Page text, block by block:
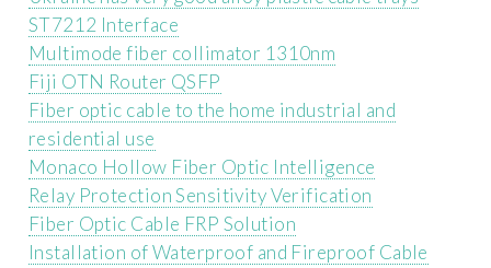
ST7212 Interface
Multimode fiber collimator 1310nm
Fiji OTN Router QSFP
Fiber optic cable to the home industrial and
residential use
Monaco Hollow Fiber Optic Intelligence
Relay Protection Sensitivity Verification
Fiber Optic Cable FRP Solution
Installation of Waterproof and Fireproof Cable